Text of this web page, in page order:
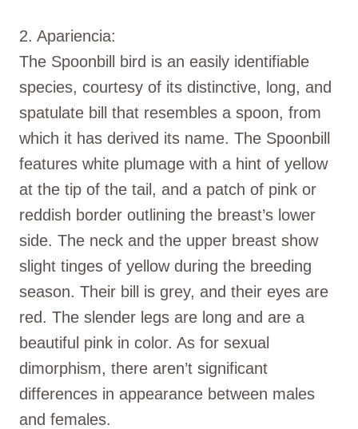
2. Apariencia:
The Spoonbill bird is an easily identifiable
species, courtesy of its distinctive, long, and
spatulate bill that resembles a spoon, from
which it has derived its name. The Spoonbill
features white plumage with a hint of yellow
at the tip of the tail, and a patch of pink or
reddish border outlining the breast’s lower
side. The neck and the upper breast show
slight tinges of yellow during the breeding
season. Their bill is grey, and their eyes are
red. The slender legs are long and are a
beautiful pink in color. As for sexual
dimorphism, there aren’t significant
differences in appearance between males
and females.